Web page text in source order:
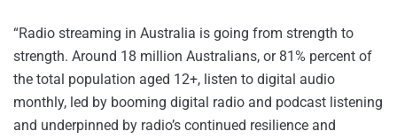
“Radio streaming in Australia is going from strength to
strength. Around 18 million Australians, or 81% percent of
the total population aged 12+, listen to digital audio
monthly, led by booming digital radio and podcast listening
and underpinned by radio’s continued resilience and